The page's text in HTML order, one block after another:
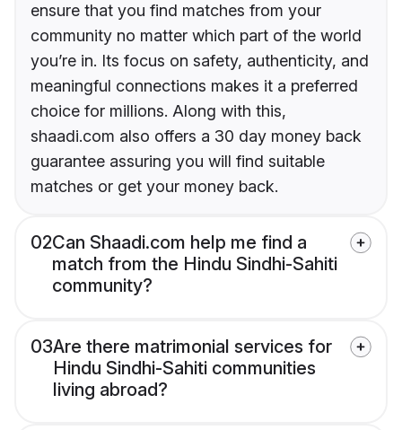
ensure that you find matches from your
community no matter which part of the world
you’re in. Its focus on safety, authenticity, and
meaningful connections makes it a preferred
choice for millions. Along with this,
shaadi.com also offers a 30 day money back
guarantee assuring you will find suitable
matches or get your money back.
02Can Shaadi.com help me find a
match from the Hindu Sindhi-Sahiti
community?
03Are there matrimonial services for
Hindu Sindhi-Sahiti communities
living abroad?